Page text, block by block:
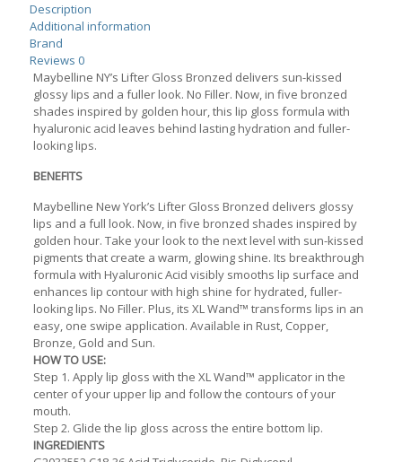
Description
Additional information
Brand
Reviews 0
Maybelline NY’s Lifter Gloss Bronzed delivers sun-kissed
glossy lips and a fuller look. No Filler. Now, in five bronzed
shades inspired by golden hour, this lip gloss formula with
hyaluronic acid leaves behind lasting hydration and fuller-
looking lips.
BENEFITS
Maybelline New York’s Lifter Gloss Bronzed delivers glossy
lips and a full look. Now, in five bronzed shades inspired by
golden hour. Take your look to the next level with sun-kissed
pigments that create a warm, glowing shine. Its breakthrough
formula with Hyaluronic Acid visibly smooths lip surface and
enhances lip contour with high shine for hydrated, fuller-
looking lips. No Filler. Plus, its XL Wand™ transforms lips in an
easy, one swipe application. Available in Rust, Copper,
Bronze, Gold and Sun.
HOW TO USE:
Step 1. Apply lip gloss with the XL Wand™ applicator in the
center of your upper lip and follow the contours of your
mouth.
Step 2. Glide the lip gloss across the entire bottom lip.
INGREDIENTS